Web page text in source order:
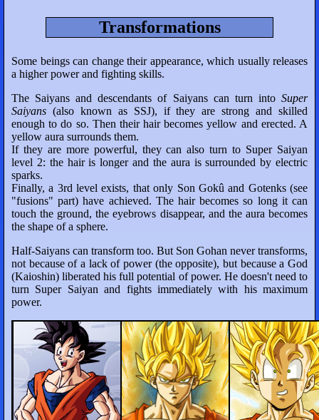
Transformations
Some beings can change their appearance, which usually releases
a higher power and fighting skills.
The Saiyans and descendants of Saiyans can turn into Super
Saiyans (also known as SSJ), if they are strong and skilled
enough to do so. Then their hair becomes yellow and erected. A
yellow aura surrounds them.
If they are more powerful, they can also turn to Super Saiyan
level 2: the hair is longer and the aura is surrounded by electric
sparks.
Finally, a 3rd level exists, that only Son Gokû and Gotenks (see
"fusions" part) have achieved. The hair becomes so long it can
touch the ground, the eyebrows disappear, and the aura becomes
the shape of a sphere.
Half-Saiyans can transform too. But Son Gohan never transforms,
not because of a lack of power (the opposite), but because a God
(Kaioshin) liberated his full potential of power. He doesn't need to
turn Super Saiyan and fights immediately with his maximum
power.